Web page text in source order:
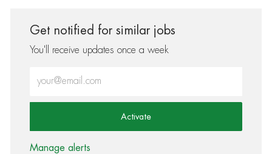
Get notified for similar jobs
You'll receive updates once a week
Activate
Manage alerts